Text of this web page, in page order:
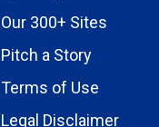
Our 300+ Sites
Pitch a Story
Terms of Use
Legal Disclaimer